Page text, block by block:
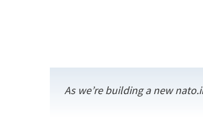
As we’re building a new